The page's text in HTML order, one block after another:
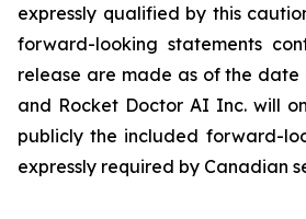
expressly qualified by this
forward-looking statements
release are made as of the date
and Rocket Doctor AI Inc. will
publicly the included forward-
expressly required by Canadian